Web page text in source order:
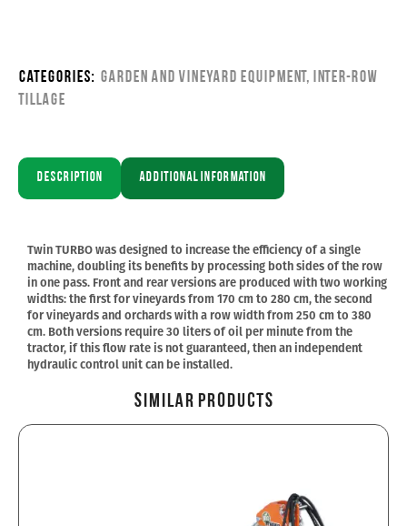
Categories: Garden and Vineyard Equipment,
Inter-row
Tillage
Description Additional information
Twin TURBO was designed to increase the efficiency of a single
machine, doubling its benefits by processing both sides of the row
in one pass. Front and rear versions are produced with two working
widths: the first for vineyards from 170 cm to 280 cm, the second
for vineyards and orchards with a row width from 250 cm to 380
cm. Both versions require 30 liters of oil per minute from the
tractor, if this flow rate is not guaranteed, then an independent
hydraulic control unit can be installed.
Similar Products